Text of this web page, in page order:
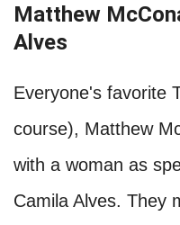
Matthew
Alves
Everyone's favorite
course), Matthew
with a woman as
Camila Alves. They